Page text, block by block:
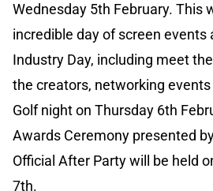
Wednesday 5th February. This
incredible day of screen events
Industry Day, including meet
the creators, networking
Golf night on Thursday 6th
Awards Ceremony presented
Official After Party will be held
7th.